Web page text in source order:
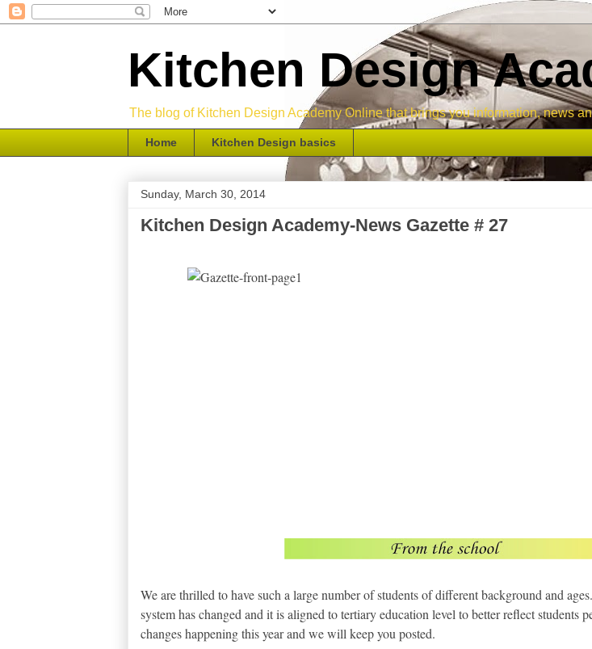
Kitchen Design
The blog of Kitchen Design Academy Online that brings you information, news
Home Kitchen Design basics
Sunday, March 30, 2014
Kitchen Design Academy-News Gazette # 27
We are thrilled to have such a large number of students of different background and
system has changed and it is aligned to tertiary education level to better reflect students
changes happening this year and we will keep you posted.